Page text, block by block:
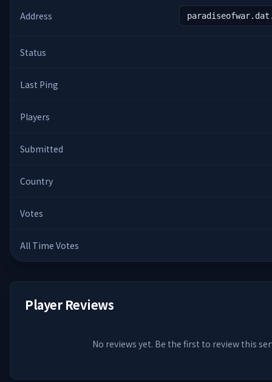
Address
Status
Last Ping
Players
Submitted
Country
Votes
All Time Votes
Player Reviews
No reviews yet. Be the first to review this